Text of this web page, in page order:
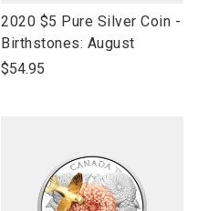
link
to
open
2020 $5 Pure Silver Coin -
Birthstones: August
$54.95